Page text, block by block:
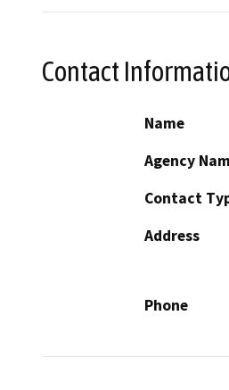
Contact
Name
Agency
Contact
Address
Phone